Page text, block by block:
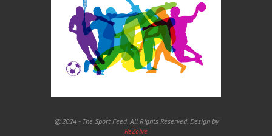
@2024 - The Sport Feed. All Rights Reserved. Design by
ReZolve